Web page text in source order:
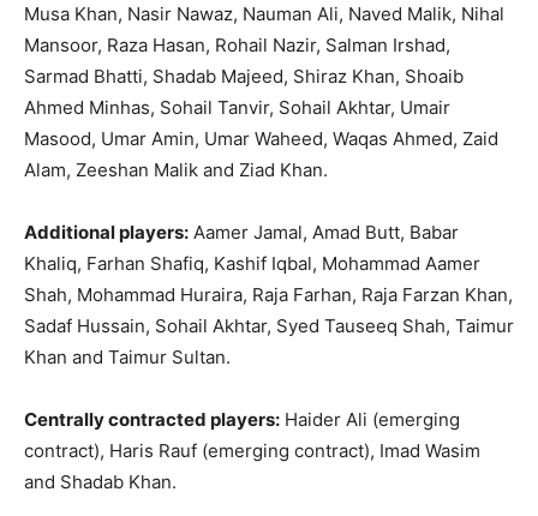
Musa Khan, Nasir Nawaz, Nauman Ali, Naved Malik, Nihal
Mansoor, Raza Hasan, Rohail Nazir, Salman Irshad,
Sarmad Bhatti, Shadab Majeed, Shiraz Khan, Shoaib
Ahmed Minhas, Sohail Tanvir, Sohail Akhtar, Umair
Masood, Umar Amin, Umar Waheed, Waqas Ahmed, Zaid
Alam, Zeeshan Malik and Ziad Khan.
Additional players: Aamer Jamal, Amad Butt, Babar
Khaliq, Farhan Shafiq, Kashif Iqbal, Mohammad Aamer
Shah, Mohammad Huraira, Raja Farhan, Raja Farzan Khan,
Sadaf Hussain, Sohail Akhtar, Syed Tauseeq Shah, Taimur
Khan and Taimur Sultan.
Centrally contracted players: Haider Ali (emerging
contract), Haris Rauf (emerging contract), Imad Wasim
and Shadab Khan.